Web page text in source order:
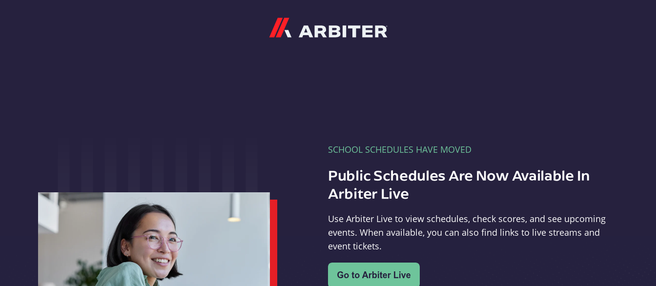
SCHOOL SCHEDULES HAVE MOVED
Public Schedules Are Now Available In
Arbiter Live
Use Arbiter Live to view schedules, check scores, and see upcoming
events. When available, you can also find links to live streams and
event tickets.